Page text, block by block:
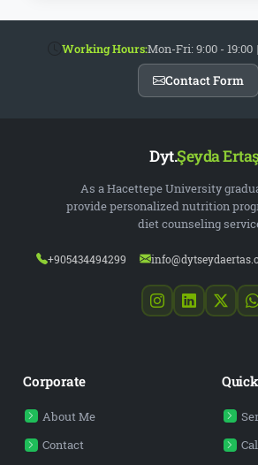
Working Hours:Mon-Fri: 9:00 - 19:00 |
Contact Form
Dyt.Şeyda
As a Hacettepe University
provide personalized nutrition
diet counseling
+905434494299
Corporate
About Me
Contact